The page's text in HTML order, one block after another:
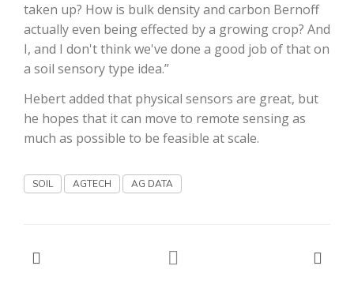
Washington State Farm Bureau Report
Haylie Shipp
taken up? How is bulk density and carbon Bernoff
actually even being effected by a growing crop? And
I, and I don't think we've done a good job of that on
a soil sensory type idea.”
Hebert added that physical sensors are great, but
he hopes that it can move to remote sensing as
much as possible to be feasible at scale.
SOIL AGTECH AG DATA